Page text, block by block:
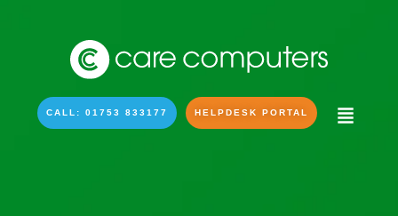
CALL: 01753 833177 HELPDESK PORTAL